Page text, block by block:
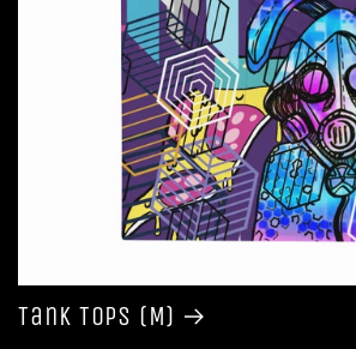
Tank Tops (M)